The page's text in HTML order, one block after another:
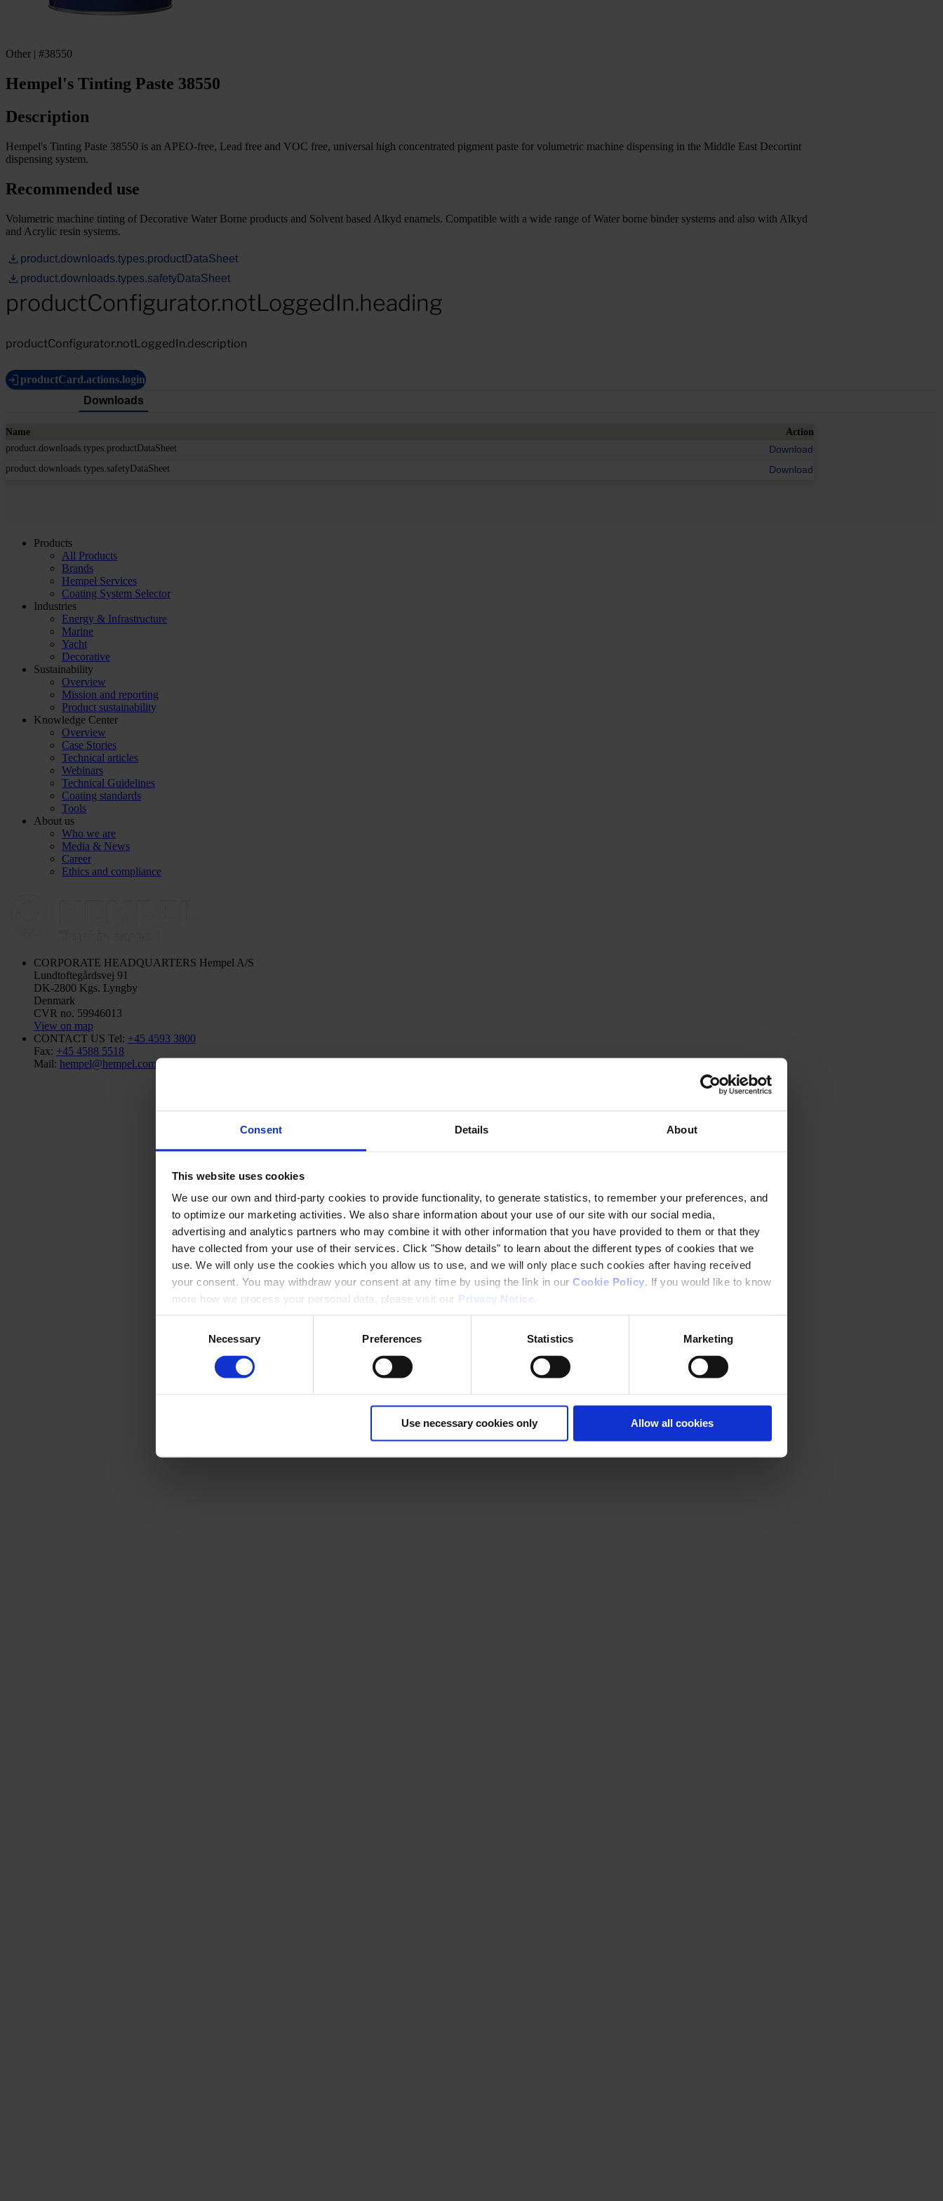
Consent Details About
This website uses cookies
We use our own and third-party cookies to provide functionality, to generate statistics, to remember your preferences, and
to optimize our marketing activities. We also share information about your use of our site with our social media,
advertising and analytics partners who may combine it with other information that you have provided to them or that they
have collected from your use of their services. Click "Show details" to learn about the different types of cookies that we
use. We will only use the cookies which you allow us to use, and we will only place such cookies after having received
your consent. You may withdraw your consent at any time by using the link in our Cookie Policy. If you would like to know
more how we process your personal data, please visit our Privacy Notice
Necessary Preferences Statistics Marketing
Use necessary cookies only Allow all cookies
Other | #38550
Hempel's Tinting Paste 38550
Description
Hempel's Tinting Paste 38550 is an APEO-free, Lead free and VOC free, universal high concentrated pigment paste for volumetric machine dispensing in the Middle East Decortint
dispensing system.
Recommended use
Volumetric machine tinting of Decorative Water Borne products and Solvent based Alkyd enamels. Compatible with a wide range of Water borne binder systems and also with Alkyd
and Acrylic resin systems.
product.downloads.types.productDataSheet
product.downloads.types.safetyDataSheet
productConfigurator.notLoggedIn.heading
productConfigurator.notLoggedIn.description
productCard.actions.login
Downloads
Name
Action
product.downloads.types.productDataSheet
Download
product.downloads.types.safetyDataSheet Download
Products
All Products
Brands
Hempel Services
Coating System Selector
Industries
Energy & Infrastructure
Marine
Yacht
Decorative
Sustainability
Overview
Mission and reporting
Product sustainability
Knowledge Center
Overview
Case Stories
Technical articles
Webinars
Technical Guidelines
Coating standards
Tools
About us
Who we are
Media & News
Career
Ethics and compliance
CORPORATE HEADQUARTERS Hempel A/S
Lundtoftegårdsvej 91
DK-2800 Kgs. Lyngby
Denmark
CVR no. 59946013
View on map
CONTACT US Tel: +45 4593 3800
Fax: +45 4588 5518
Mail: hempel@hempel.com